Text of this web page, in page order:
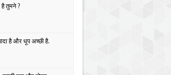
है तुमने ?
है और धूप अच्छी है.